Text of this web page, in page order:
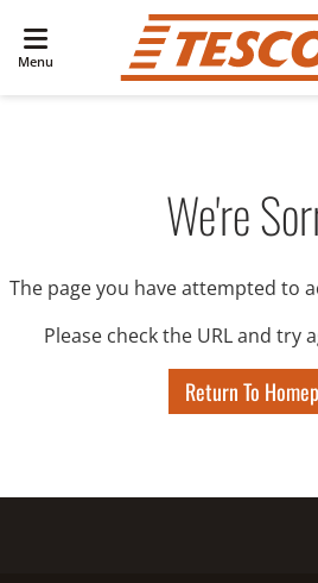
Menu
We're
The page you have attempted to
Please check the URL and try
Return To